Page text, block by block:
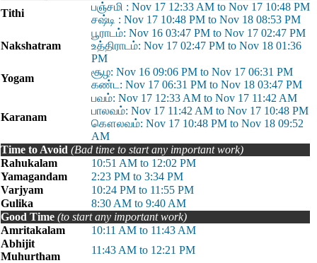
Tithi
பஞ்சமி : Nov 17 12:33 AM to Nov 17 10:48 PM
சஷ்டி : Nov 17 10:48 PM to Nov 18 08:53 PM
Nakshatram
பூராடம்: Nov 16 03:47 PM to Nov 17 02:47 PM
உத்திராடம்: Nov 17 02:47 PM to Nov 18 01:36
PM
Yogam
சூழ: Nov 16 09:06 PM to Nov 17 06:31 PM
கண்ட: Nov 17 06:31 PM to Nov 18 03:47 PM
Karanam
பவம்: Nov 17 12:33 AM to Nov 17 11:42 AM
பாலவம்: Nov 17 11:42 AM to Nov 17 10:48 PM
கௌலவம்: Nov 17 10:48 PM to Nov 18 09:52
AM
Time to Avoid (Bad time to start any important work)
Rahukalam
10:51 AM to 12:02 PM
Yamagandam
2:23 PM to 3:34 PM
Varjyam
10:24 PM to 11:55 PM
Gulika
8:30 AM to 9:40 AM
Good Time (to start any important work)
Amritakalam
10:11 AM to 11:43 AM
Abhijit
Muhurtham
11:43 AM to 12:21 PM